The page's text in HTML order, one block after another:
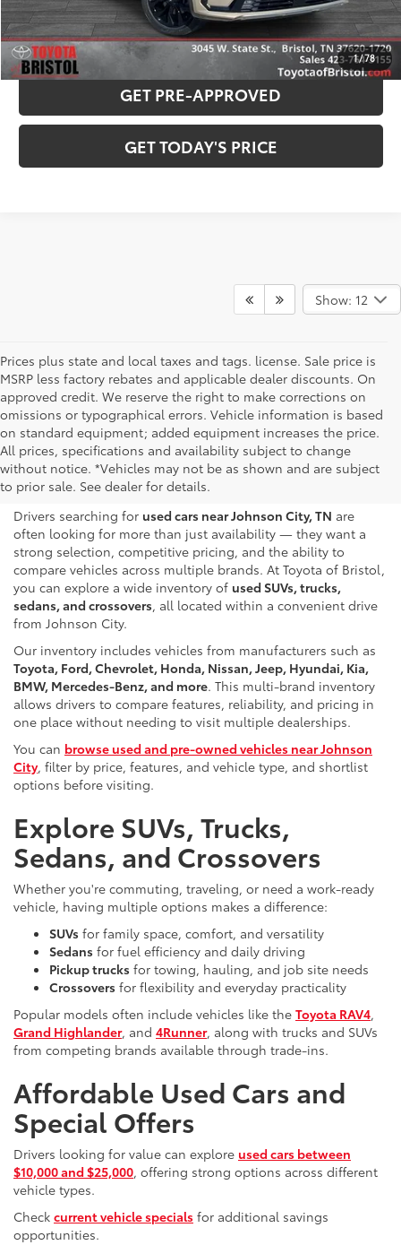
1/78
PAYMENT ESTIMATOR
GET PRE-APPROVED
GET TODAY'S PRICE
Show: 12
Prices plus state and local taxes and tags. license. Sale price is
MSRP less factory rebates and applicable dealer discounts. On
approved credit. We reserve the right to make corrections on
omissions or typographical errors. Vehicle information is based
on standard equipment; added equipment increases the price.
All prices, specifications and availability subject to change
without notice. *Vehicles may not be as shown and are subject
to prior sale. See dealer for details.
Used & Pre-Owned Cars for
Sale Near Johnson City, TN
Drivers searching for used cars near Johnson City, TN are
often looking for more than just availability — they want a
strong selection, competitive pricing, and the ability to
compare vehicles across multiple brands. At Toyota of Bristol,
you can explore a wide inventory of used SUVs, trucks,
sedans, and crossovers, all located within a convenient drive
from Johnson City.
Our inventory includes vehicles from manufacturers such as
Toyota, Ford, Chevrolet, Honda, Nissan, Jeep, Hyundai, Kia,
BMW, Mercedes-Benz, and more. This multi-brand inventory
allows drivers to compare features, reliability, and pricing in
one place without needing to visit multiple dealerships.
You can browse used and pre-owned vehicles near Johnson
City, filter by price, features, and vehicle type, and shortlist
options before visiting.
Explore SUVs, Trucks,
Sedans, and Crossovers
Whether you're commuting, traveling, or need a work-ready
vehicle, having multiple options makes a difference:
SUVs for family space, comfort, and versatility
Sedans for fuel efficiency and daily driving
Pickup trucks for towing, hauling, and job site needs
Crossovers for flexibility and everyday practicality
Popular models often include vehicles like the Toyota RAV4,
Grand Highlander, and 4Runner, along with trucks and SUVs
from competing brands available through trade-ins.
Affordable Used Cars and
Special Offers
Drivers looking for value can explore used cars between
$10,000 and $25,000, offering strong options across different
vehicle types.
Check current vehicle specials for additional savings
opportunities.